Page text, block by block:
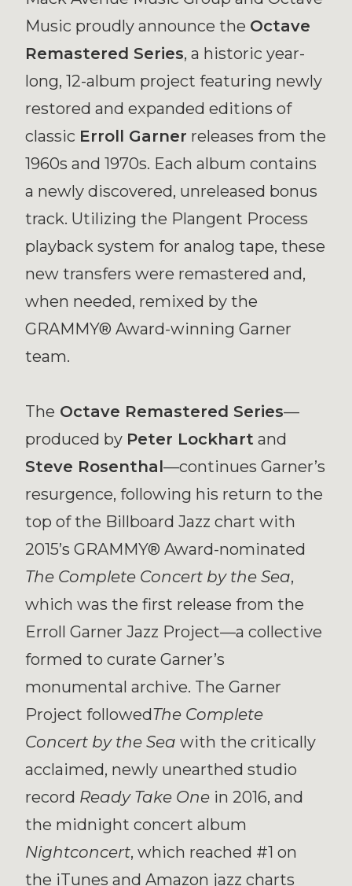
Music proudly announce the Octave
Remastered Series, a historic year-
long, 12-album project featuring newly
restored and expanded editions of
classic Erroll Garner releases from the
1960s and 1970s. Each album contains
a newly discovered, unreleased bonus
track. Utilizing the Plangent Process
playback system for analog tape, these
new transfers were remastered and,
when needed, remixed by the
GRAMMY® Award-winning Garner
team.
The Octave Remastered Series—
produced by Peter Lockhart and
Steve Rosenthal—continues Garner’s
resurgence, following his return to the
top of the Billboard Jazz chart with
2015’s GRAMMY® Award-nominated
The Complete Concert by the Sea,
which was the first release from the
Erroll Garner Jazz Project—a collective
formed to curate Garner’s
monumental archive. The Garner
Project followedThe Complete
Concert by the Sea with the critically
acclaimed, newly unearthed studio
record Ready Take One in 2016, and
the midnight concert album
Nightconcert, which reached #1 on
the iTunes and Amazon jazz charts